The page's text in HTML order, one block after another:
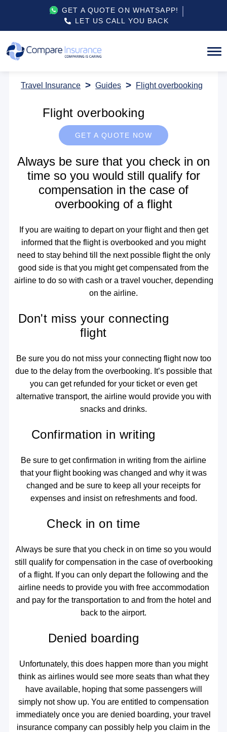
GET A QUOTE ON WHATSAPP!
LET US CALL YOU BACK
Travel Insurance Guides Flight overbooking
Flight overbooking
GET A QUOTE NOW
Always be sure that you check in on
time so you would still qualify for
compensation in the case of
overbooking of a flight
If you are waiting to depart on your flight and then get
informed that the flight is overbooked and you might
need to stay behind till the next possible flight the only
good side is that you might get compensated from the
airline to do so with cash or a travel voucher, depending
on the airline.
Don't miss your connecting
flight
Be sure you do not miss your connecting flight now too
due to the delay from the overbooking. It’s possible that
you can get refunded for your ticket or even get
alternative transport, the airline would provide you with
snacks and drinks.
Confirmation in writing
Be sure to get confirmation in writing from the airline
that your flight booking was changed and why it was
changed and be sure to keep all your receipts for
expenses and insist on refreshments and food.
Check in on time
Always be sure that you check in on time so you would
still qualify for compensation in the case of overbooking
of a flight. If you can only depart the following and the
airline needs to provide you with free accommodation
and pay for the transportation to and from the hotel and
back to the airport.
Denied boarding
Unfortunately, this does happen more than you might
think as airlines would see more seats than what they
have available, hoping that some passengers will
simply not show up. You are entitled to compensation
immediately once you are denied boarding, your travel
insurance company can possibly help you claim in the